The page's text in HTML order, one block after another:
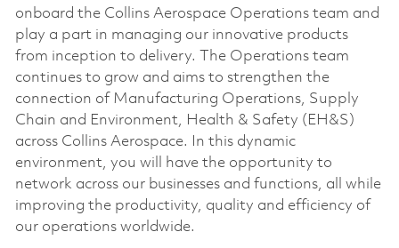
onboard the Collins Aerospace Operations team and
play a part in managing our innovative products
from inception to delivery. The Operations team
continues to grow and aims to strengthen the
connection of Manufacturing Operations, Supply
Chain and Environment, Health & Safety (EH&S)
across Collins Aerospace. In this dynamic
environment, you will have the opportunity to
network across our businesses and functions, all while
improving the productivity, quality and efficiency of
our operations worldwide.